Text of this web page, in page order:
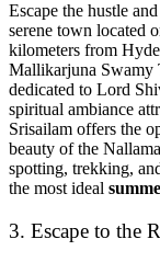
Escape the hustle
serene town located
kilometers from
Mallikarjuna Swamy
dedicated to Lord
spiritual ambiance
Srisailam offers the
beauty of the
spotting, trekking,
the most ideal
3. Escape to the